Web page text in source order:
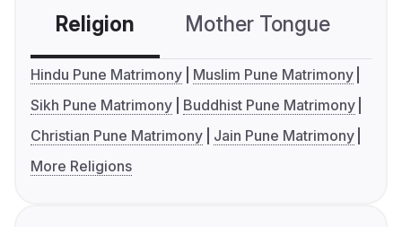
Religion Mother Tongue
Hindu Pune Matrimony
Muslim Pune Matrimony
Sikh Pune Matrimony
Buddhist Pune Matrimony
Christian Pune Matrimony
Jain Pune Matrimony
More Religions